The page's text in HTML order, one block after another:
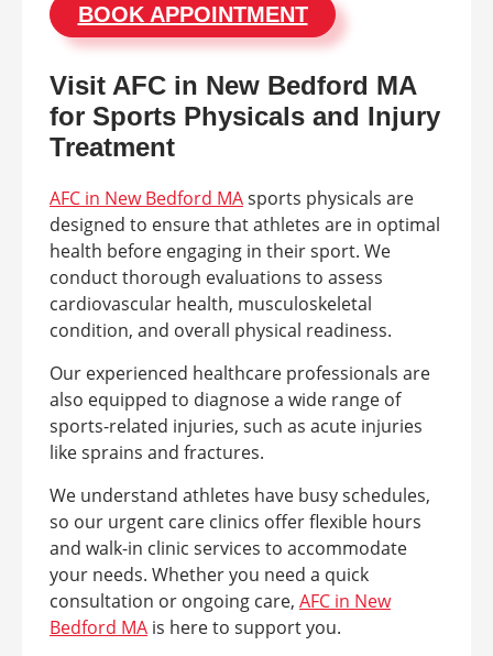
BOOK APPOINTMENT
Visit AFC in New Bedford MA
for Sports Physicals and Injury
Treatment
AFC in New Bedford MAsports physicals are
designed to ensure that athletes are in optimal
health before engaging in their sport. We
conduct thorough evaluations to assess
cardiovascular health, musculoskeletal
condition, and overall physical readiness.
Our experienced healthcare professionals are
also equipped to diagnose a wide range of
sports-related injuries, such as acute injuries
like sprains and fractures.
We understand athletes have busy schedules,
so our urgent care clinics offer flexible hours
and walk-in clinic services to accommodate
your needs. Whether you need a quick
consultation or ongoing care, AFC in New
Bedford MA is here to support you.